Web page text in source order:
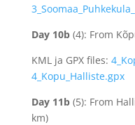
Day 10b(4): From
KML ja GPX files:
4_Kopu_Halliste.gpx
Day 11b(5): From
km)